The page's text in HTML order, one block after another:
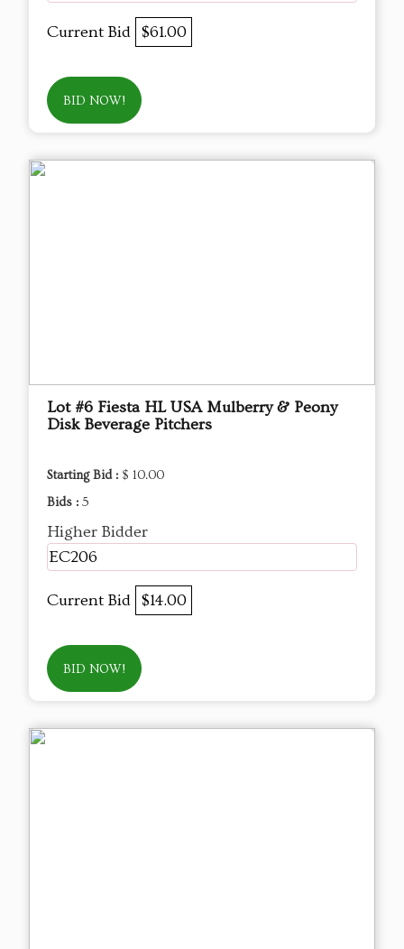
Current Bid $61.00
BID NOW!
Lot #6 Fiesta HL USA Mulberry & Peony
Disk Beverage Pitchers
Starting Bid : $ 10.00
Bids : 5
Higher Bidder
EC206
Current Bid $14.00
BID NOW!